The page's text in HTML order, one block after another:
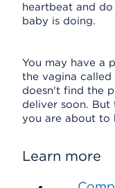
heartbeat and
baby is doing.
You may have a
the vagina
doesn't find the
deliver soon.
you are about to
Learn more